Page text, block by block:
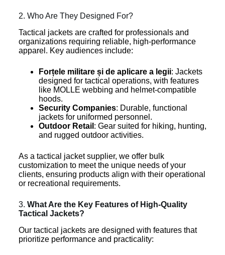
2. Who Are They Designed For?
Tactical jackets are crafted for professionals and
organizations requiring reliable, high-performance
apparel. Key audiences include:
Forțele militare și de aplicare a legii: Jackets
designed for tactical operations, with features
like MOLLE webbing and helmet-compatible
hoods.
Security Companies: Durable, functional
jackets for uniformed personnel.
Outdoor Retail : Gear suited for hiking, hunting,
and rugged outdoor activities.
As a tactical jacket supplier, we offer bulk
customization to meet the unique needs of your
clients, ensuring products align with their operational
or recreational requirements.
3. What Are the Key Features of High-Quality
Tactical Jackets?
Our tactical jackets are designed with features that
prioritize performance and practicality: